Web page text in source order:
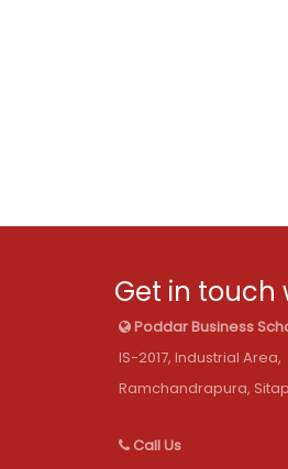
Get in touch
Poddar Business
IS-2017, Industrial Area,
Ramchandrapura,
Call Us